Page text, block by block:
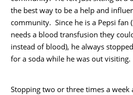
the best way to be a help and
community. Since he is a Pepsi fan
needs a blood transfusion they
instead of blood), he always
for a soda while he was out visiting.
Stopping two or three times a week